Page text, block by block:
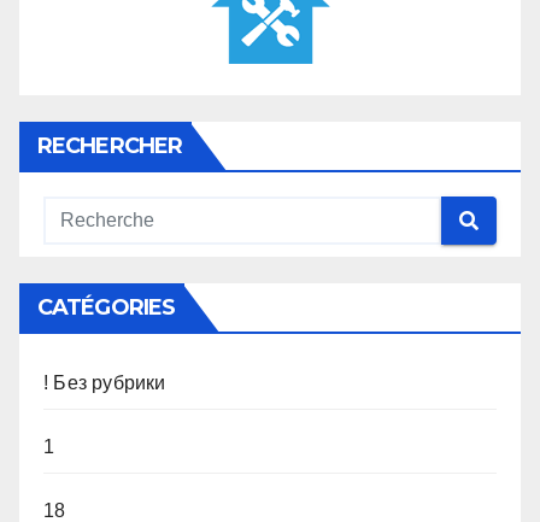
RECHERCHER
CATÉGORIES
! Без рубрики
1
18